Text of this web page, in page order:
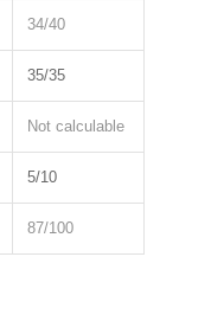
34/40
35/35
Not calculable
5/10
87/100